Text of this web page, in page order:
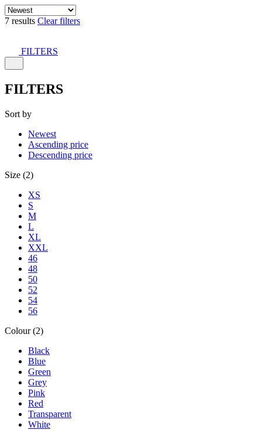
7 results Clear filters
FILTERS
FILTERS
Sort by
Newest
Ascending price
Descending price
Size (2)
XS
S
M
L
XL
XXL
46
48
50
52
54
56
Colour (2)
Black
Blue
Green
Grey
Pink
Red
Transparent
White